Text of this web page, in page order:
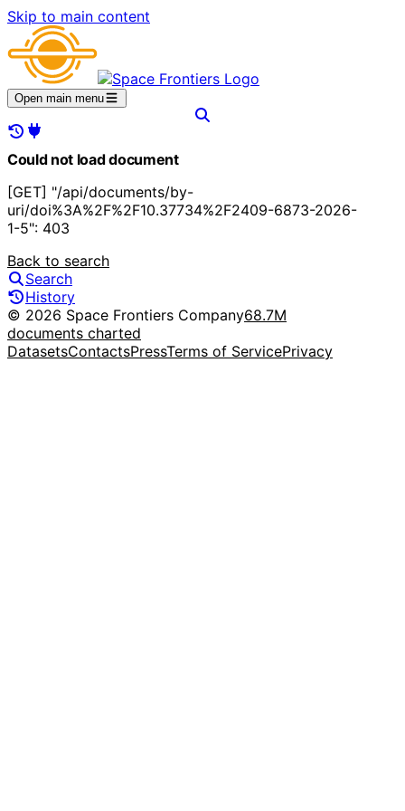
Skip to main content
Open main menu
Could not load document
[GET] "/api/documents/by-
uri/doi%3A%2F%2F10.37734%2F2409-6873-2026-
1-5": 403
Back to search
Search
History
© 2026 Space Frontiers Company68.7M
documents charted
DatasetsContactsPressTerms of ServicePrivacy